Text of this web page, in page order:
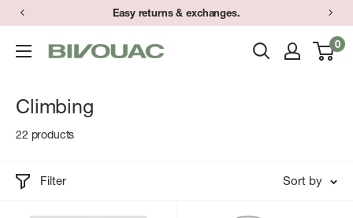
Skip
content
Easy returns & exchanges.
Have a question? Text (734) 373-9848 during store hours.
Bivouac
0
Climbing
22 products
Filter Sort by